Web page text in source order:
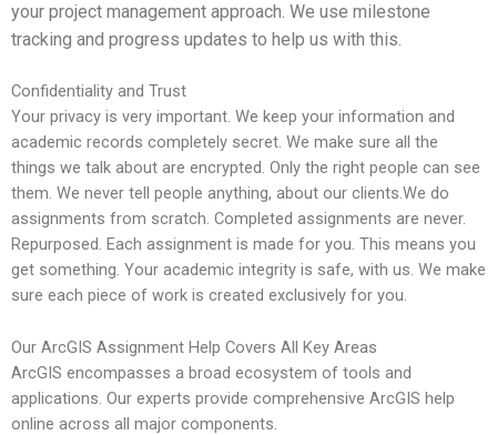
your project management approach. We use milestone
tracking and progress updates to help us with this.
Confidentiality and Trust
Your privacy is very important. We keep your information and
academic records completely secret. We make sure all the
things we talk about are encrypted. Only the right people can see
them. We never tell people anything, about our clients.We do
assignments from scratch. Completed assignments are never.
Repurposed. Each assignment is made for you. This means you
get something. Your academic integrity is safe, with us. We make
sure each piece of work is created exclusively for you.
Our ArcGIS Assignment Help Covers All Key Areas
ArcGIS encompasses a broad ecosystem of tools and
applications. Our experts provide comprehensive ArcGIS help
online across all major components.